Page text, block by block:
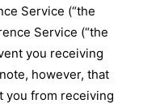
Service (“the
Service (“the
you receiving
however, that
you from receiving